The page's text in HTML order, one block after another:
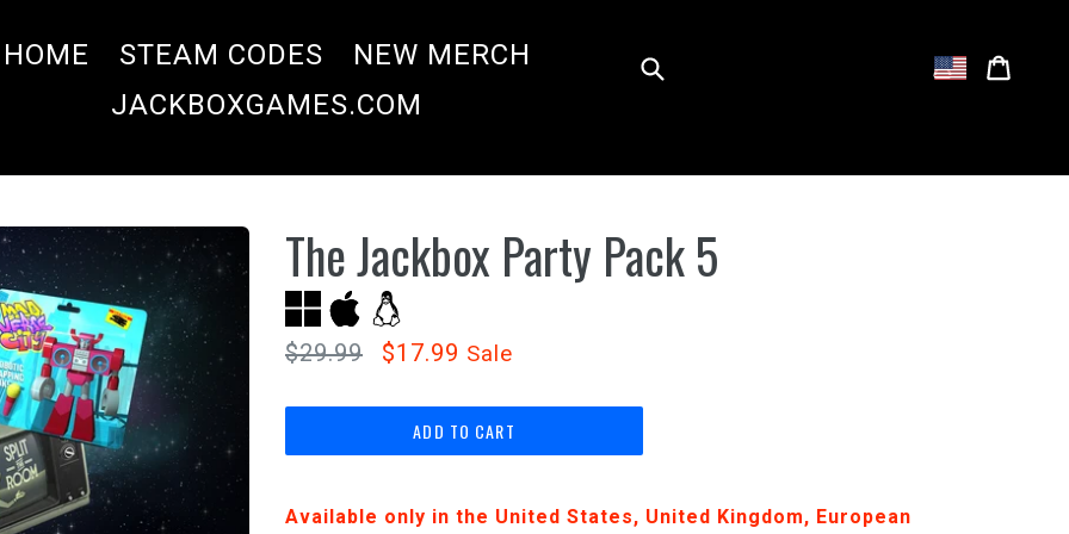
HOME STEAM CODES
NEW MERCH
JACKBOXGAMES.COM
Log in
The Jackbox Party Pack 5
Regular
$29.99 $17.99 Sale
ADD TO CART
Available only in the United States, United Kingdom, European